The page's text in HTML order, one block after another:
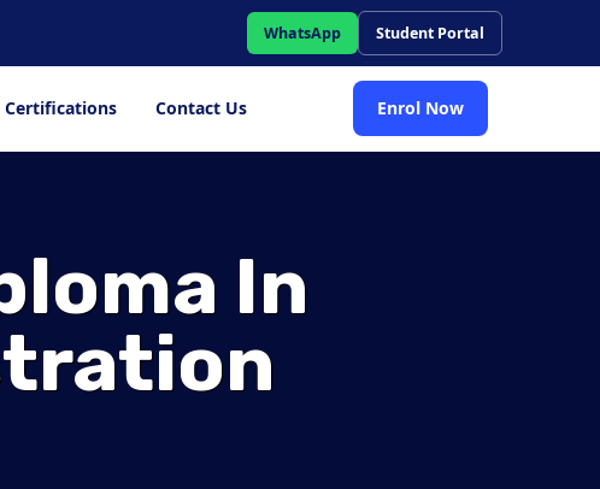
WhatsApp Student Portal
Certifications Contact Us Enrol Now
In